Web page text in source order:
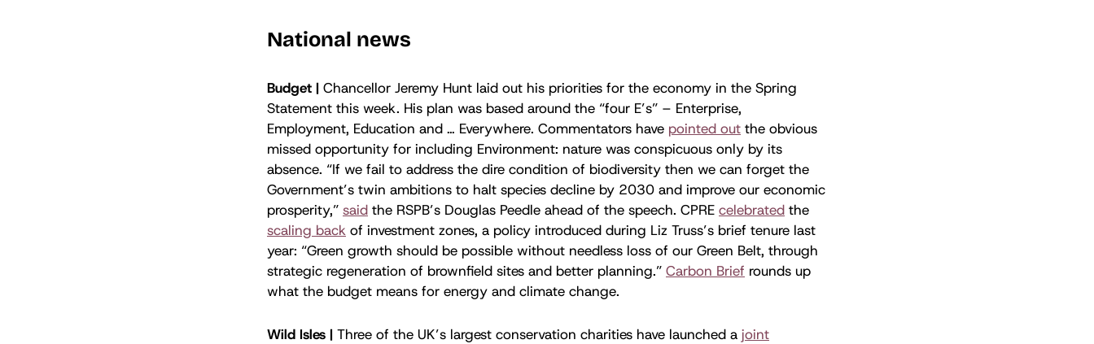
National news
Budget | Chancellor Jeremy Hunt laid out his priorities for the economy in the Spring
Statement this week. His plan was based around the “four E’s” – Enterprise,
Employment, Education and … Everywhere. Commentators have pointed out the obvious
missed opportunity for including Environment: nature was conspicuous only by its
absence. “If we fail to address the dire condition of biodiversity then we can forget the
Government’s twin ambitions to halt species decline by 2030 and improve our economic
prosperity,” said the RSPB’s Douglas Peedle ahead of the speech. CPRE celebrated the
scaling back of investment zones, a policy introduced during Liz Truss’s brief tenure last
year: “Green growth should be possible without needless loss of our Green Belt, through
strategic regeneration of brownfield sites and better planning.” Carbon Brief rounds up
what the budget means for energy and climate change.
Wild Isles | Three of the UK’s largest conservation charities have launched a joint